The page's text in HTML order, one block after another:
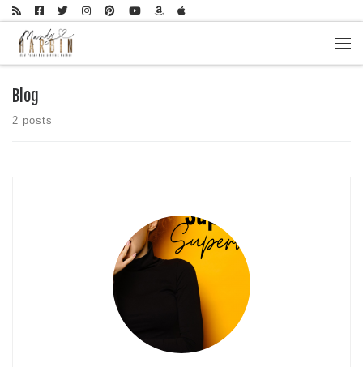
Skip to content
Blog
2 posts